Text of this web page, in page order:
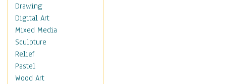
Dance
Education
Fantasy
Figurative
Hobbies
Holidays
Home & Hearth
Drawing
Digital Art
Mixed Media
Sculpture
Relief
Pastel
Wood Art